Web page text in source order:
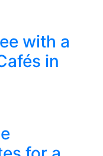
with a
in